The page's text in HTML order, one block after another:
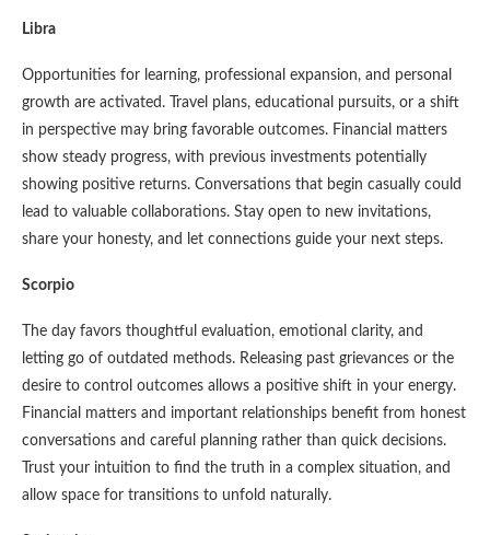
Libra
Opportunities for learning, professional expansion, and personal
growth are activated. Travel plans, educational pursuits, or a shift
in perspective may bring favorable outcomes. Financial matters
show steady progress, with previous investments potentially
showing positive returns. Conversations that begin casually could
lead to valuable collaborations. Stay open to new invitations,
share your honesty, and let connections guide your next steps.
Scorpio
The day favors thoughtful evaluation, emotional clarity, and
letting go of outdated methods. Releasing past grievances or the
desire to control outcomes allows a positive shift in your energy.
Financial matters and important relationships benefit from honest
conversations and careful planning rather than quick decisions.
Trust your intuition to find the truth in a complex situation, and
allow space for transitions to unfold naturally.